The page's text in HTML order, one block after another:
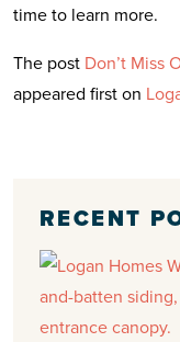
time to learn more.
The post Don’t Miss
appeared first on
RECENT